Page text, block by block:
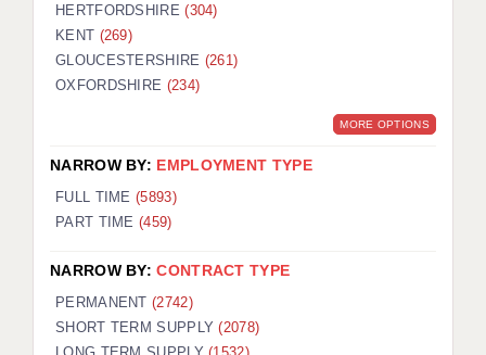
CHELMSFORD
CRAWLEY
HALIFAX
ISLE OF WIGHT
LEEDS
HERTFORDSHIRE(304)
KENT (269)
GLOUCESTERSHIRE (261)
OXFORDSHIRE (234)
MORE OPTIONS
NARROW BY: EMPLOYMENT TYPE
FULL TIME (5893)
PART TIME (459)
NARROW BY:CONTRACT TYPE
PERMANENT(2742)
SHORT TERM SUPPLY(2078)